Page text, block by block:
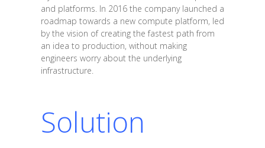
and platforms. In 2016 the company launched a
roadmap towards a new compute platform, led
by the vision of creating the fastest path from
an idea to production, without making
engineers worry about the underlying
infrastructure.
Solution